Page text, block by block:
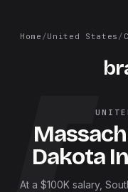
Home /United States /
Dakota
At a $100K salary,